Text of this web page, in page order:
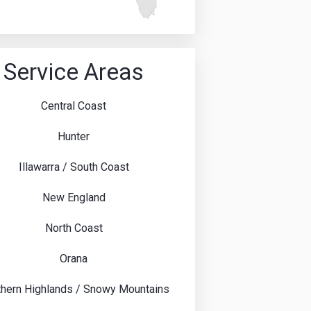
Service Areas
Central Coast
Hunter
Illawarra / South Coast
New England
North Coast
Orana
Highlands / Snowy Mountains